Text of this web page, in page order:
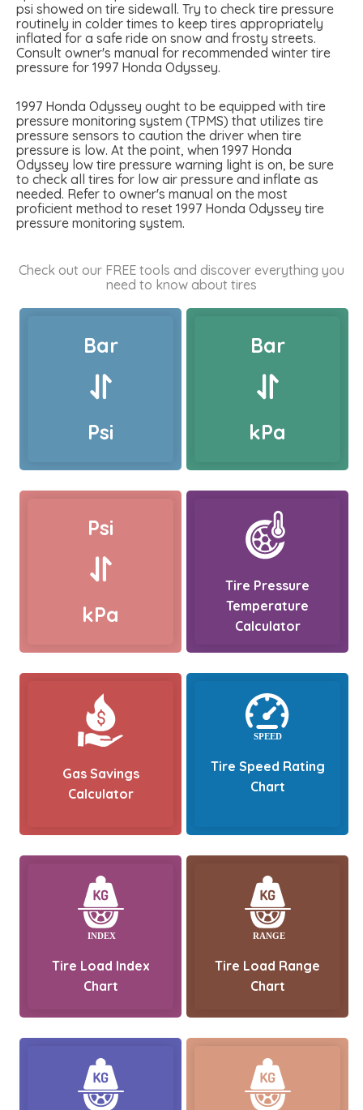
psi showed on tire sidewall. Try to check tire pressure
routinely in colder times to keep tires appropriately
inflated for a safe ride on snow and frosty streets.
Consult owner's manual for recommended winter tire
pressure for 1997 Honda Odyssey.
1997 Honda Odyssey ought to be equipped with tire
pressure monitoring system (TPMS) that utilizes tire
pressure sensors to caution the driver when tire
pressure is low. At the point, when 1997 Honda
Odyssey low tire pressure warning light is on, be sure
to check all tires for low air pressure and inflate as
needed. Refer to owner's manual on the most
proficient method to reset 1997 Honda Odyssey tire
pressure monitoring system.
Check out our FREE tools and discover everything you
need to know about tires
Bar
Psi
Bar
kPa
Psi
kPa
Tire Pressure
Temperature
Calculator
Gas Savings
Calculator
Tire Speed Rating
Chart
Tire Load Index
Chart
Tire Load Range
Chart